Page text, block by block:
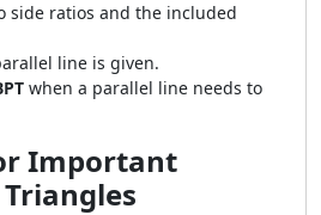
side ratios and the included
line is given.
when a parallel line needs to
Important